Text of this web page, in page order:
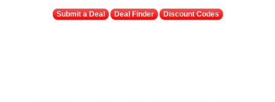
Submit a Deal Deal Finder Discount Codes